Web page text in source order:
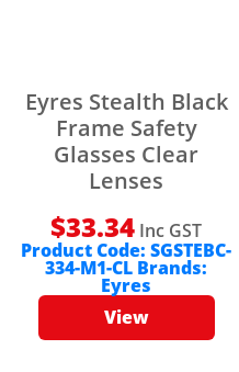
Eyres Stealth Black
Frame Safety
Glasses Clear
Lenses
$33.34 Inc GST
Product Code:SGSTEBC-
334-M1-CL Brands:
Eyres
View